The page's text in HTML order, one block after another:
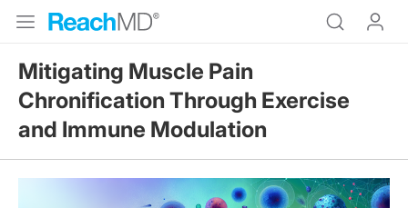
Mitigating Muscle Pain
Chronification Through Exercise
and Immune Modulation